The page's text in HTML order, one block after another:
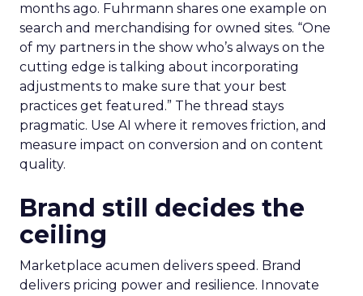
months ago. Fuhrmann shares one example on
search and merchandising for owned sites. “One
of my partners in the show who’s always on the
cutting edge is talking about incorporating
adjustments to make sure that your best
practices get featured.” The thread stays
pragmatic. Use AI where it removes friction, and
measure impact on conversion and on content
quality.
Brand still decides the
ceiling
Marketplace acumen delivers speed. Brand
delivers pricing power and resilience. Innovate